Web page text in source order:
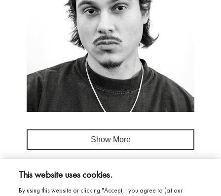
Show More
This website uses cookies.
By using this website or clicking "Accept," you agree to (a) our